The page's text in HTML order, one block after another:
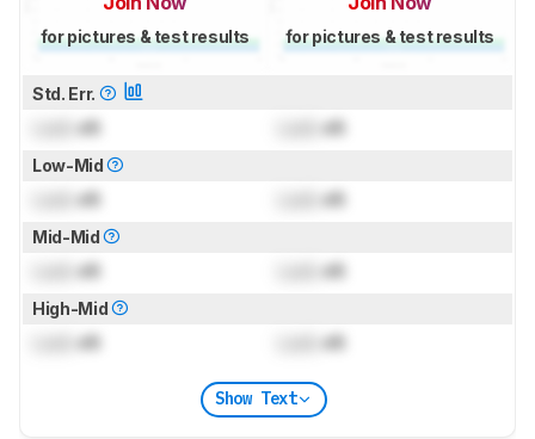
for pictures & test results for pictures & test results
Std. Err.
dB dB
Low-Mid
dB dB
Mid-Mid
dB dB
High-Mid
dB dB
Show Text